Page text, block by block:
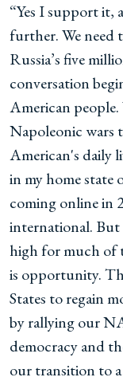
“Yes I support
further. We need
Russia’s five
conversation
American
Napoleonic wars
American's daily
in my home state
coming online in
international. But
high for much of
is opportunity.
States to regain
by rallying our
democracy and
our transition to